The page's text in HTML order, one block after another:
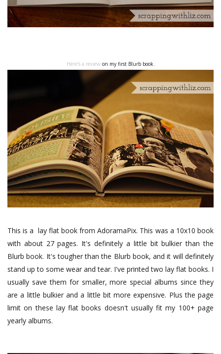
Here's a reviewon my first Blurb book.
This is a lay flat book from AdoramaPix. This was a 10x10 book
with about 27 pages. It's definitely a little bit bulkier than the
Blurb book. It's tougher than the Blurb book, and it will definitely
stand up to some wear and tear. I've printed two lay flat books. I
usually save them for smaller, more special albums since they
are a little bulkier and a little bit more expensive. Plus the page
limit on these lay flat books doesn't usually fit my 100+ page
yearly albums.